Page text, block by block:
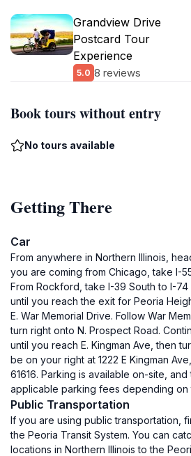
Grandview Drive
Postcard Tour
Experience
5.0 8 reviews
Book tours without entry
No tours available
Getting There
Car
From anywhere in Northern Illinois,
you are coming from Chicago, take I-
From Rockford, take I-39 South to I-74
until you reach the exit for Peoria
E. War Memorial Drive. Follow War
turn right onto N. Prospect Road.
until you reach E. Kingman Ave, then
be on your right at 1222 E Kingman
61616. Parking is available on-site,
applicable parking fees depending on
Public Transportation
If you are using public transportation,
the Peoria Transit System. You can
locations in Northern Illinois to the